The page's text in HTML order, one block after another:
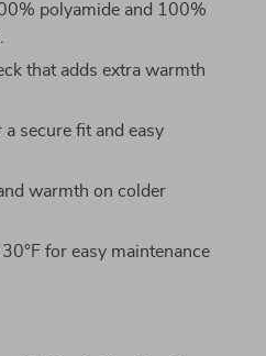
polyamide and 100%
that adds extra warmth
secure fit and easy
warmth on colder
for easy maintenance